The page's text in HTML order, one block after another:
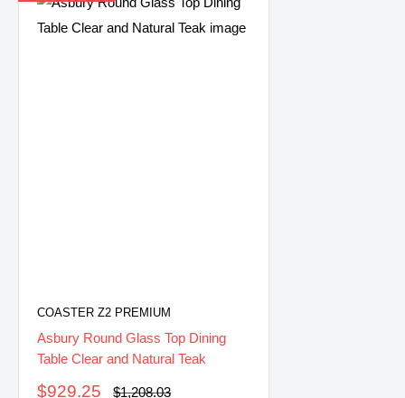
COASTER Z2 PREMIUM
Asbury Round Glass Top Dining
Table Clear and Natural Teak
Sale
$929.25
Regular
$1,208.03